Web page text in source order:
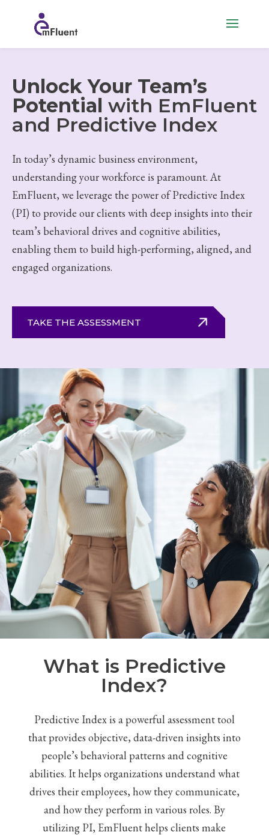
Unlock Your Team’s
Potential with EmFluent
and Predictive Index
In today’s dynamic business environment,
understanding your workforce is paramount. At
EmFluent, we leverage the power of Predictive Index
(PI) to provide our clients with deep insights into their
team’s behavioral drives and cognitive abilities,
enabling them to build high-performing, aligned, and
engaged organizations.
TAKE THE ASSESSMENT
What is Predictive
Index?
Predictive Index is a powerful assessment tool
that provides objective, data-driven insights into
people’s behavioral patterns and cognitive
abilities. It helps organizations understand what
drives their employees, how they communicate,
and how they perform in various roles. By
utilizing PI, EmFluent helps clients make